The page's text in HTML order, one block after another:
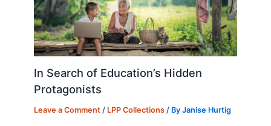
In Search of Education’s Hidden
Protagonists
Leave a Comment / LPP Collections / ByJanise Hurtig